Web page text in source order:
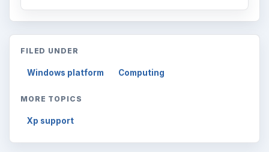
FILED UNDER
Windows platform Computing
MORE TOPICS
Xp support